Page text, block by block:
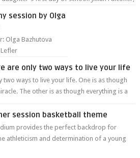
session by Olga
Olga Bazhutova
are only two ways to live your life
two ways to live your life. One is as though
The other is as though everything is a
session basketball theme
provides the perfect backdrop for
athleticism and determination of a young